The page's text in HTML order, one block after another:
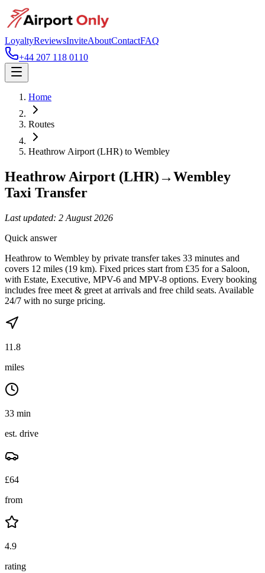
LoyaltyReviewsInviteAboutContactFAQ
+44 207 118 0110
Home
Routes
Heathrow Airport (LHR) to Wembley
Heathrow Airport (LHR)→Wembley
Taxi Transfer
Last updated: 2 August 2026
Quick answer
Heathrow to Wembley by private transfer takes 33 minutes and
covers 12 miles (19 km). Fixed prices start from £35 for a Saloon,
with Estate, Executive, MPV-6 and MPV-8 options. Every booking
includes free meet & greet at arrivals and free child seats. Available
24/7 with no surge pricing.
11.8
miles
33 min
est. drive
£64
from
4.9
rating